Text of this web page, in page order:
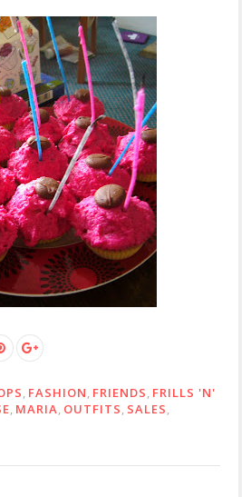
, FASHION, FRIENDS, FRILLS 'N'
, MARIA, OUTFITS, SALES,